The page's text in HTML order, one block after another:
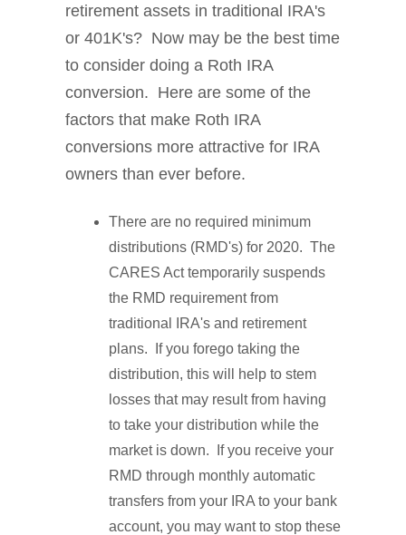
retirement assets in traditional IRA's
or 401K's? Now may be the best time
to consider doing a Roth IRA
conversion. Here are some of the
factors that make Roth IRA
conversions more attractive for IRA
owners than ever before.
There are no required minimum
distributions (RMD's) for 2020. The
CARES Act temporarily suspends
the RMD requirement from
traditional IRA's and retirement
plans. If you forego taking the
distribution, this will help to stem
losses that may result from having
to take your distribution while the
market is down. If you receive your
RMD through monthly automatic
transfers from your IRA to your bank
account, you may want to stop these